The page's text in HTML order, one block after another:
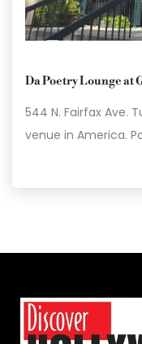
Da Poetry Lounge at
544 N. Fairfax Ave.
venue in America.